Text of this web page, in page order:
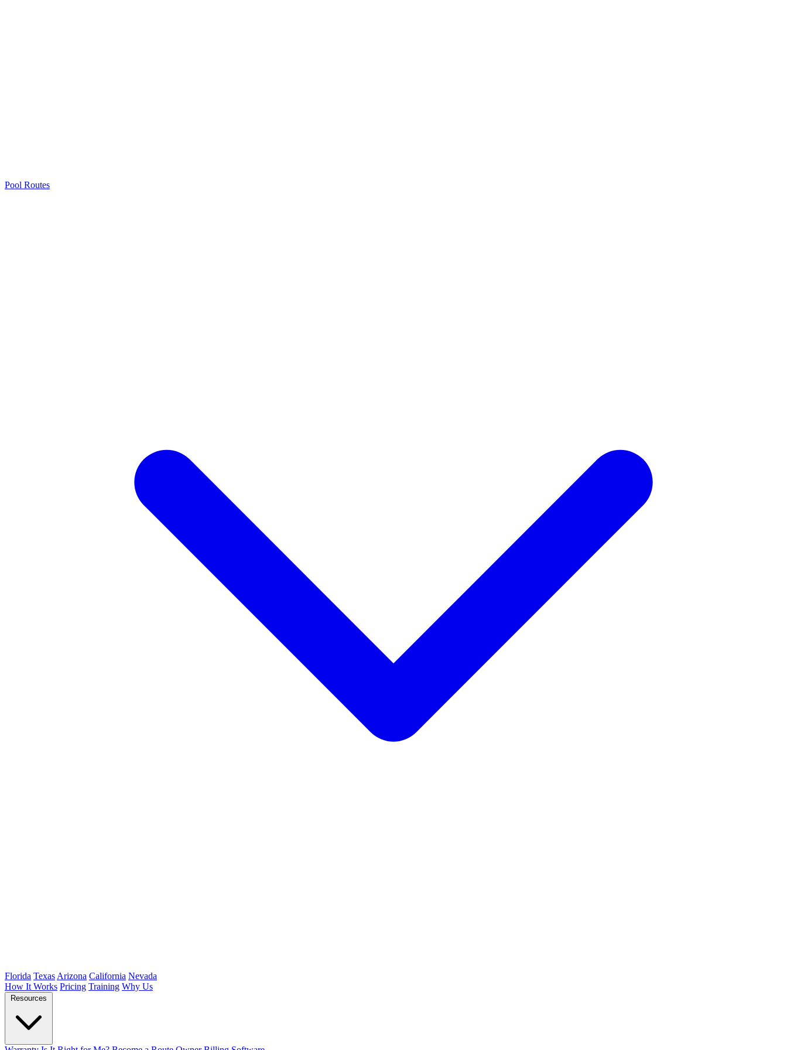
Pool Routes
Florida Texas Arizona California Nevada
How It Works Pricing Training Why Us
Resources